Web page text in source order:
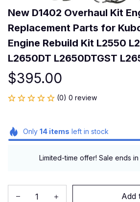
New D1402 Overhaul Kit
Replacement Parts for
Engine Rebuild Kit L2550
L2650DT L2650DTGST
$395.00
(0) 0 review
Only 14items left in stock
Limited-time offer! Sale ends in
Add